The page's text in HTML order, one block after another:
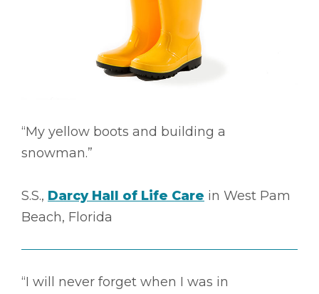
“My yellow boots and building a
snowman.”
S.S., Darcy Hall of Life Care in West Pam
Beach, Florida
“I will never forget when I was in